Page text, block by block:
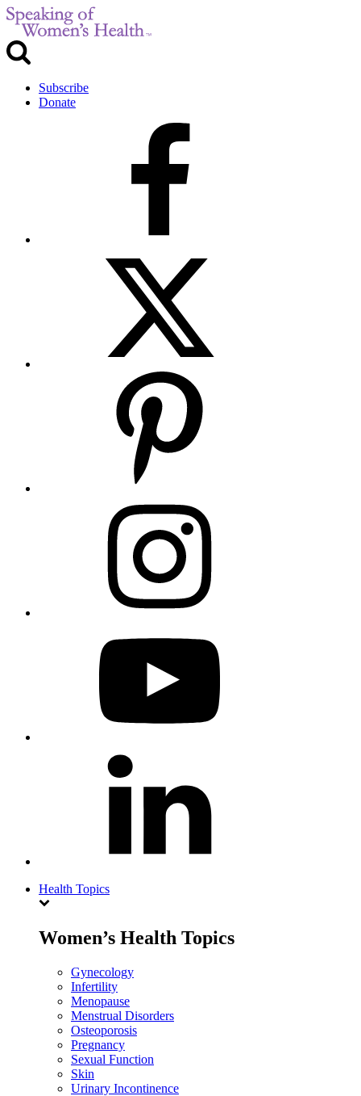
Subscribe
Donate
Health Topics
Women’s Health Topics
Gynecology
Infertility
Menopause
Menstrual Disorders
Osteoporosis
Pregnancy
Sexual Function
Skin
Urinary Incontinence